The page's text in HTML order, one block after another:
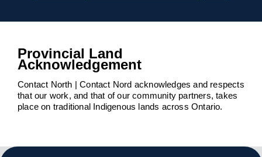
Provincial Land
Acknowledgement
Contact North | Contact Nord acknowledges and respects
that our work, and that of our community partners, takes
place on traditional Indigenous lands across Ontario.